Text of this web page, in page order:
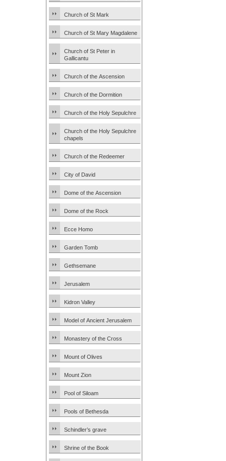
Church of St Mark
Church of St Mary Magdalene
Church of St Peter in
Gallicantu
Church of the Ascension
Church of the Dormition
Church of the Holy Sepulchre
Church of the Holy Sepulchre
chapels
Church of the Redeemer
City of David
Dome of the Ascension
Dome of the Rock
Ecce Homo
Garden Tomb
Gethsemane
Jerusalem
Kidron Valley
Model of Ancient Jerusalem
Monastery of the Cross
Mount of Olives
Mount Zion
Pool of Siloam
Pools of Bethesda
Schindler’s grave
Shrine of the Book